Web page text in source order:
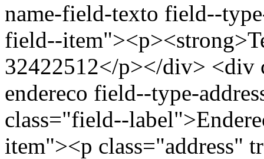
name-field-texto field--
field--
32422512</p></div> <div
endereco field--type-
class="field--
item"><p class="address"